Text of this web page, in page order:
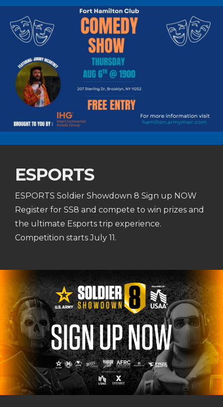
ESPORTS
ESPORTS Soldier Showdown 8 Sign up NOW
Register for SS8 and compete to win prizes and
the ultimate Esports trip experience.
Competition starts July 11.